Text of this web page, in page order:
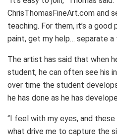
ChrisThomasFineArt.com and
teaching. For them, it’s a good
paint, get my help… separate a
The artist has said that when
student, he can often see his
over time the student
he has done as he has
“I feel with my eyes, and
what drive me to capture the